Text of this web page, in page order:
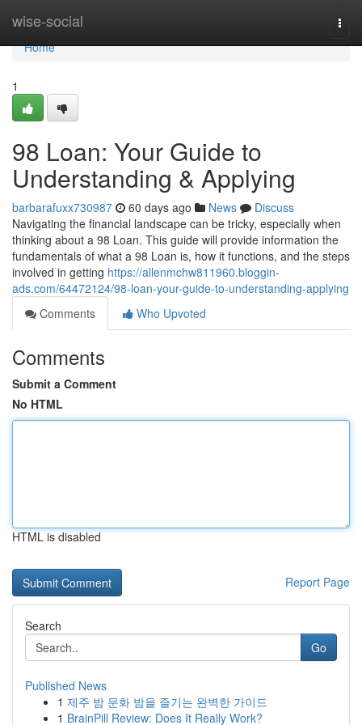
wise-social
Home
Home
1
98 Loan: Your Guide to
Understanding & Applying
barbarafuxx730987 60 days ago News
Discuss
Navigating the financial landscape can be tricky, especially when
thinking about a 98 Loan. This guide will provide information the
fundamentals of what a 98 Loan is, how it functions, and the steps
involved in getting https://allenmchw811960.bloggin-
ads.com/64472124/98-loan-your-guide-to-understanding-applying
Comments
Who Upvoted
Comments
Submit a Comment
No HTML
HTML is disabled
Report Page
Search
Go
Published News
1 제주 밤 문화 밤을 즐기는 완벽한 가이드
1 BrainPill Review: Does It Really Work?